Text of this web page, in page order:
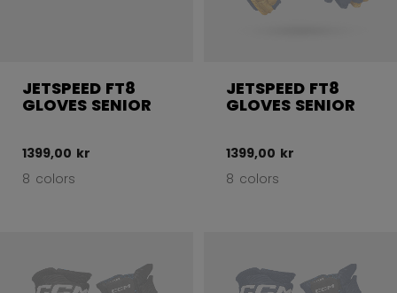
JETSPEED FT8
GLOVES SENIOR
1399,00 kr
8 colors
JETSPEED FT8
GLOVES SENIOR
1399,00 kr
8 colors